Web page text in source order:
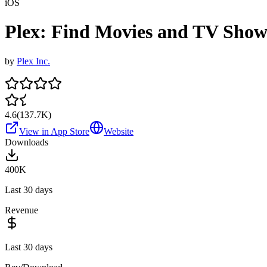
iOS
Plex: Find Movies and TV
by Plex Inc.
4.6(137.7K)
View in App Store
Website
Downloads
400K
Last 30 days
Revenue
Last 30 days